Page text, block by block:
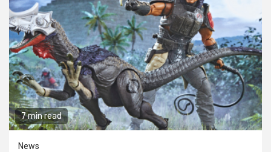
7 min read
News